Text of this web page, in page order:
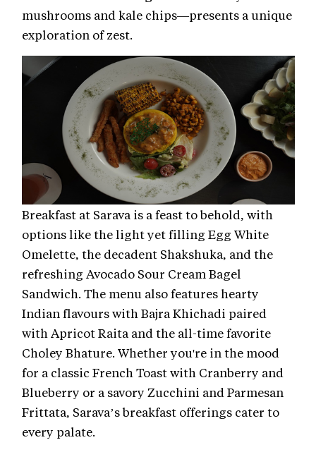
mushrooms and kale chips—presents a unique
exploration of zest.
Breakfast at Sarava is a feast to behold, with
options like the light yet filling Egg White
Omelette, the decadent Shakshuka, and the
refreshing Avocado Sour Cream Bagel
Sandwich. The menu also features hearty
Indian flavours with Bajra Khichadi paired
with Apricot Raita and the all-time favorite
Choley Bhature. Whether you're in the mood
for a classic French Toast with Cranberry and
Blueberry or a savory Zucchini and Parmesan
Frittata, Sarava’s breakfast offerings cater to
every palate.